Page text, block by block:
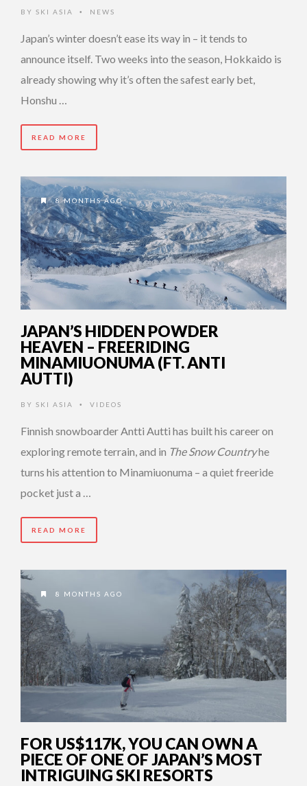
BY SKI ASIA • NEWS
Japan’s winter doesn’t ease its way in – it tends to
announce itself. Two weeks into the season, Hokkaido is
already showing why it’s often the safest early bet,
Honshu …
READ MORE
8 MONTHS AGO
JAPAN’S HIDDEN POWDER
HEAVEN – FREERIDING
MINAMIUONUMA (FT. ANTI
AUTTI)
BY SKI ASIA • VIDEOS
Finnish snowboarder Antti Autti has built his career on
exploring remote terrain, and in The Snow Countryhe
turns his attention to Minamiuonuma – a quiet freeride
pocket just a …
READ MORE
8 MONTHS AGO
FOR US$117K, YOU CAN OWN A
PIECE OF ONE OF JAPAN’S MOST
INTRIGUING SKI RESORTS